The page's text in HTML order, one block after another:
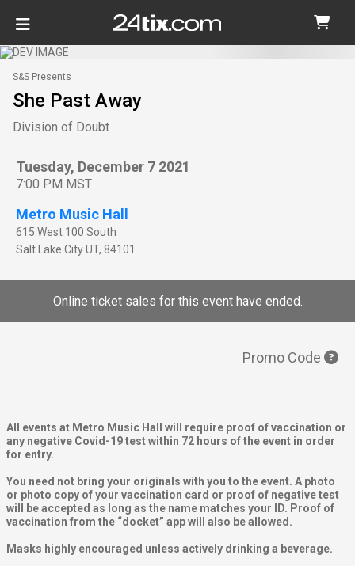
S&S Presents
She Past Away
Division of Doubt
Tuesday, December 7 2021
7:00 PM MST
Metro Music Hall
615 West 100 South
Salt Lake CityUT, 84101
Online ticket sales for this event have ended.
Promo Code
All events at Metro Music Hall will require proof of vaccination or
any negative Covid-19 test within 72 hours of the event in order
for entry.
You need not bring your originals with you to the event. A photo
or photo copy of your vaccination card or proof of negative test
will be accepted as long as the name matches your ID. Proof of
vaccination from the “docket” app will also be allowed.
Masks highly encouraged unless actively drinking a beverage.